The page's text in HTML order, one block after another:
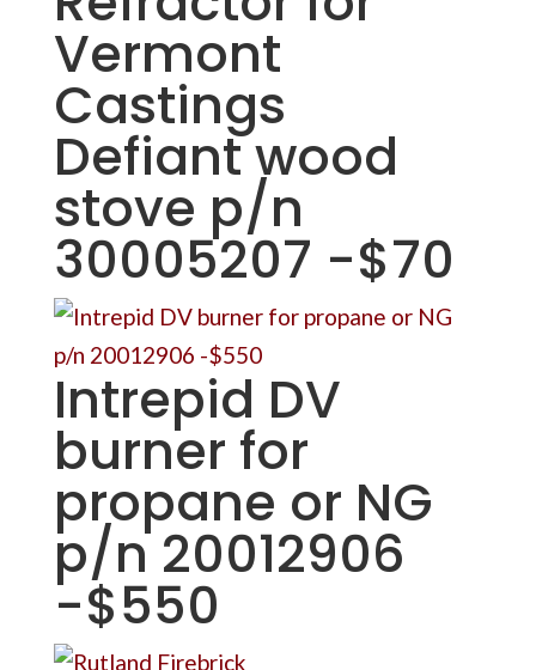
Vermont
Castings
Defiant wood
stove p/n
30005207 -$70
Intrepid DV
burner for
propane or NG
p/n 20012906
-$550